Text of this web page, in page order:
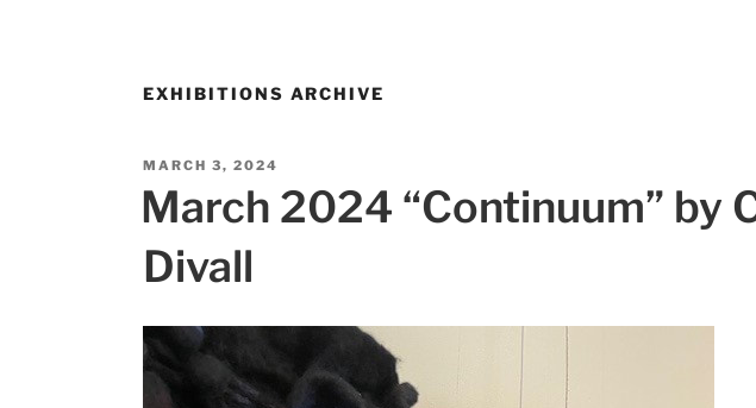
EXHIBITIONS ARCHIVE
POSTED
MARCH 3, 2024
March 2024 “Continuum” by
Divall